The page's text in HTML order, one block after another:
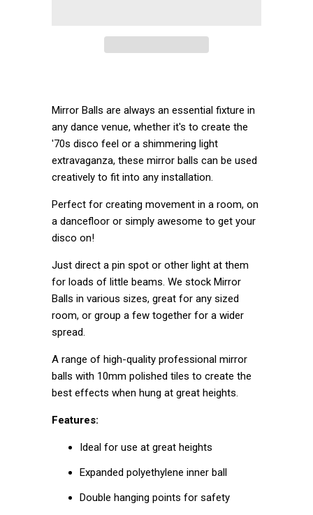
Mirror Balls are always an essential fixture in
any dance venue, whether it's to create the
'70s disco feel or a shimmering light
extravaganza, these mirror balls can be used
creatively to fit into any installation.
Perfect for creating movement in a room, on
a dancefloor or simply awesome to get your
disco on!
Just direct a pin spot or other light at them
for loads of little beams. We stock Mirror
Balls in various sizes, great for any sized
room, or group a few together for a wider
spread.
A range of high-quality professional mirror
balls with 10mm polished tiles to create the
best effects when hung at great heights.
Features:
Ideal for use at great heights
Expanded polyethylene inner ball
Double hanging points for safety